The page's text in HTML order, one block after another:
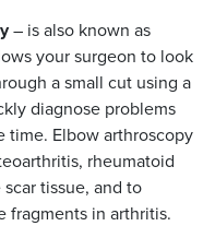
– is also known as
your surgeon to look
a small cut using a
diagnose problems
time. Elbow arthroscopy
rheumatoid
tissue, and to
fragments in arthritis.